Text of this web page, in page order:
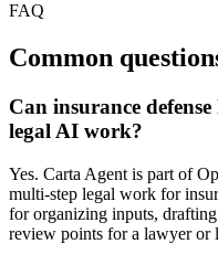
FAQ
Common
Can insurance
legal AI work?
Yes. Carta Agent is part of
multi-step legal work for
for organizing inputs,
review points for a lawyer or